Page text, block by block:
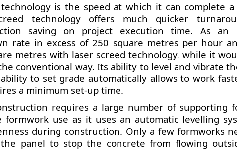
is the speed at which it can complete a
technology offers much quicker
saving on project execution time. As an
rate in excess of 250 square metres per hour
metres with laser screed technology, while it
conventional way. Its ability to level and vibrate
to set grade automatically allows to work
a minimum set-up time.
requires a large number of supporting
formwork use as it uses an automatic levelling
during construction. Only a few formworks
panel to stop the concrete from flowing